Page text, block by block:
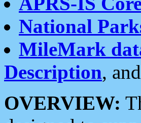
National
MileMark
Description, and
OVERVIEW: